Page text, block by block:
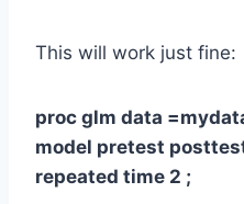
This will work just fine:
proc glm data
model pretest
repeated time 2 ;